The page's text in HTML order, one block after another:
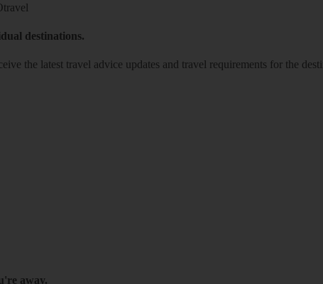
destinations.
the latest travel advice updates and travel requirements for the
away.